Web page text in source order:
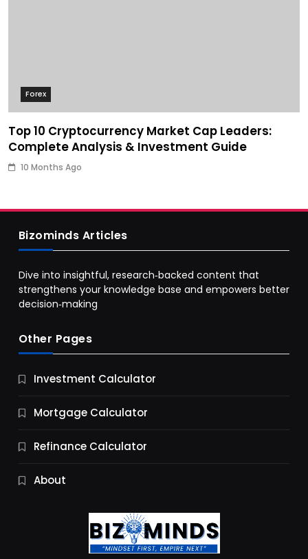
Forex
Top 10 Cryptocurrency Market Cap Leaders:
Complete Analysis & Investment Guide
10 Months Ago
Business
9 Essential Business Strategy Development
10 Months Ago
Bizominds Articles
Dive into insightful, research‑backed content that
strengthens your knowledge base and empowers better
decision‑making
Other Pages
Investment Calculator
Mortgage Calculator
Refinance Calculator
About